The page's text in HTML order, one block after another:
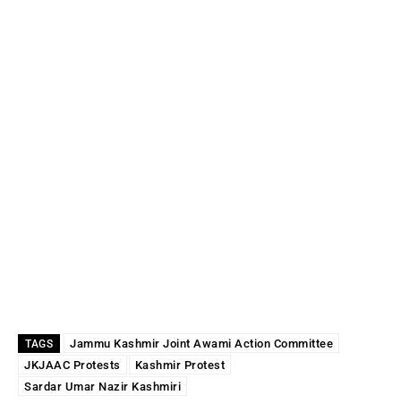
TAGS
Jammu Kashmir Joint Awami Action Committee
JKJAAC Protests
Kashmir Protest
Sardar Umar Nazir Kashmiri